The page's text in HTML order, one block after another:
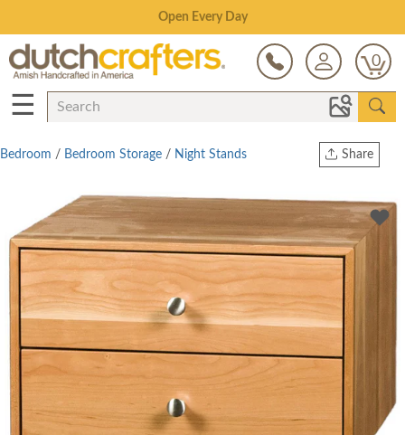
Save Up To 70% on Clearance!
0
☰
Share
Twitter
Bedroom / Bedroom Storage / Night Stands